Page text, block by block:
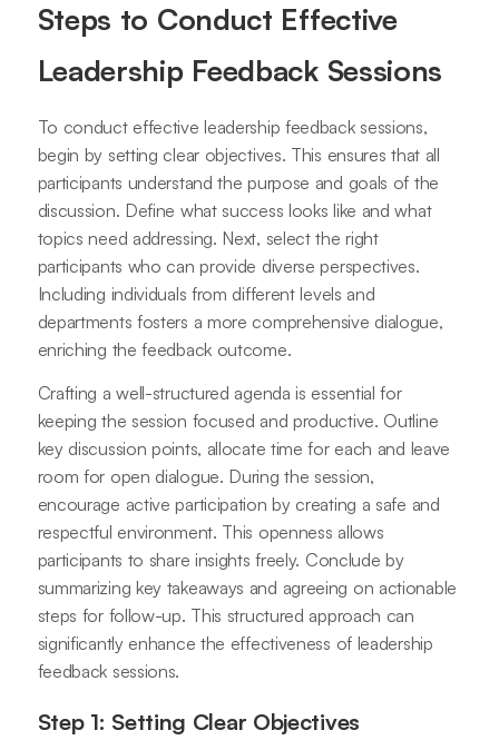
Steps to Conduct Effective
Leadership Feedback Sessions
To conduct effective leadership feedback sessions,
begin by setting clear objectives. This ensures that all
participants understand the purpose and goals of the
discussion. Define what success looks like and what
topics need addressing. Next, select the right
participants who can provide diverse perspectives.
Including individuals from different levels and
departments fosters a more comprehensive dialogue,
enriching the feedback outcome.
Crafting a well-structured agenda is essential for
keeping the session focused and productive. Outline
key discussion points, allocate time for each and leave
room for open dialogue. During the session,
encourage active participation by creating a safe and
respectful environment. This openness allows
participants to share insights freely. Conclude by
summarizing key takeaways and agreeing on actionable
steps for follow-up. This structured approach can
significantly enhance the effectiveness of leadership
feedback sessions.
Step 1: Setting Clear Objectives